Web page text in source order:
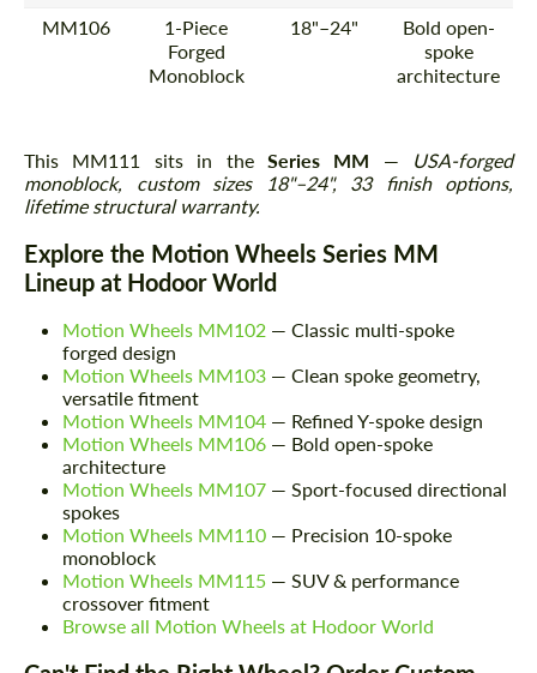
MM106
1-Piece
Forged
Monoblock
18"–24"
Bold open-
spoke
architecture
This MM111 sits in the Series MM —
USA-forged
monoblock, custom sizes 18"–24", 33 finish options,
lifetime structural warranty.
Explore the Motion Wheels Series MM
Lineup at Hodoor World
Motion Wheels MM102 — Classic multi-spoke
forged design
Motion Wheels MM103 — Clean spoke geometry,
versatile fitment
Motion Wheels MM104 — Refined Y-spoke design
Motion Wheels MM106 — Bold open-spoke
architecture
Motion Wheels MM107 — Sport-focused directional
spokes
Motion Wheels MM110 — Precision 10-spoke
monoblock
Motion Wheels MM115 — SUV & performance
crossover fitment
Browse all Motion Wheels at Hodoor World